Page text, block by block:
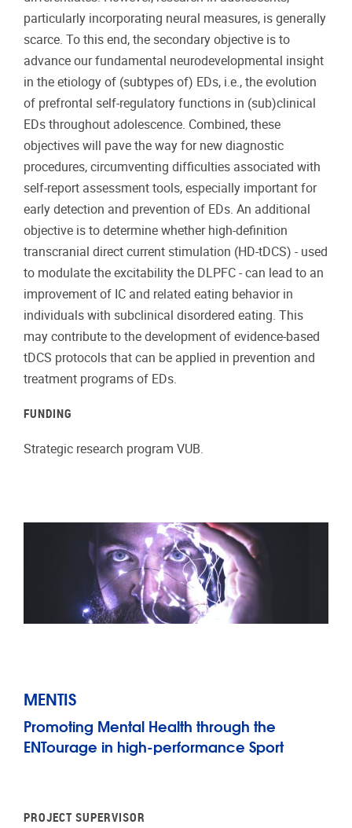
particularly incorporating neural measures, is generally
scarce. To this end, the secondary objective is to
advance our fundamental neurodevelopmental insight
in the etiology of (subtypes of) EDs, i.e., the evolution
of prefrontal self-regulatory functions in (sub)clinical
EDs throughout adolescence. Combined, these
objectives will pave the way for new diagnostic
procedures, circumventing difficulties associated with
self-report assessment tools, especially important for
early detection and prevention of EDs. An additional
objective is to determine whether high-definition
transcranial direct current stimulation (HD-tDCS) - used
to modulate the excitability the DLPFC - can lead to an
improvement of IC and related eating behavior in
individuals with subclinical disordered eating. This
may contribute to the development of evidence-based
tDCS protocols that can be applied in prevention and
treatment programs of EDs.
FUNDING
Strategic research program VUB.
MENTIS
Promoting Mental Health through the
ENTourage in high-performance Sport
PROJECT SUPERVISOR